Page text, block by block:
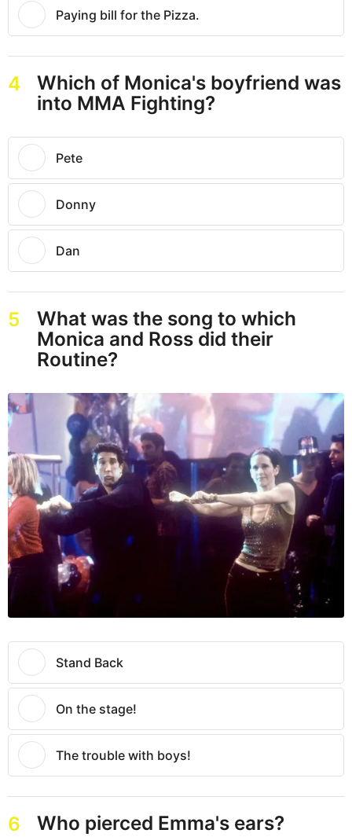
Paying bill for the Pizza.
4
Which of Monica's boyfriend was
into MMA Fighting?
Pete
Donny
Dan
5
What was the song to which
Monica and Ross did their
Routine?
Stand Back
On the stage!
The trouble with boys!
6 Who pierced Emma's ears?